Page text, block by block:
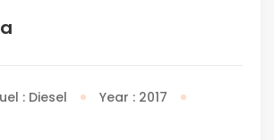
: Diesel
Year : 2017